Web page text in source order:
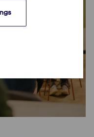
solutions for
Partner closely
challenges,
and create